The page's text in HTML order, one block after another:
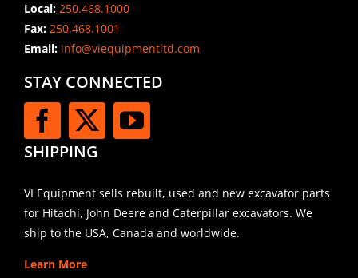
Local: 250.468.1000
Fax: 250.468.1001
Email:info@viequipmentltd.com
STAY CONNECTED
SHIPPING
VI Equipment sells rebuilt, used and new excavator parts
for Hitachi, John Deere and Caterpillar excavators. We
ship to the USA, Canada and worldwide.
Learn More